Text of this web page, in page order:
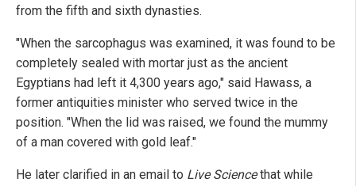
from the fifth and sixth dynasties.
"When the sarcophagus was examined, it was found to be
completely sealed with mortar just as the ancient
Egyptians had left it 4,300 years ago," said Hawass, a
former antiquities minister who served twice in the
position. "When the lid was raised, we found the mummy
of a man covered with gold leaf."
He later clarified in an email to Live Sciencethat while